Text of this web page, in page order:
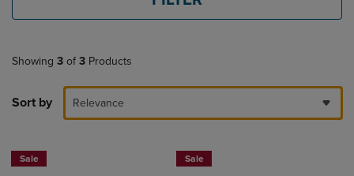
Showing 3 of 3 Products
Sort by Relevance
Sale Sale